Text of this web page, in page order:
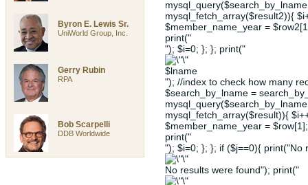
Byron E. Lewis Sr.
UniWorld Group, Inc.
Gerry Rubin
RPA
Bob Scarpelli
DDB Worldwide
mysql_fetch_array($result2)){
$member_name_year =
print("
"); $i=0; }; }; print("
$lname
"); //index to check how many
$search_by_lname =
mysql_fetch_array($result)){
$member_name_year =
print("
"); $i=0; }; }; if ($j==0){ print("No
No results were found"); print("